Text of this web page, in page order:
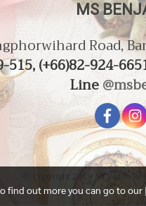
MS
Road,
515, (+66)82-924-
Line
© Copyright 2019 All Rights
find out more you can go to our